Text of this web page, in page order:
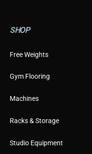
SHOP
Free Weights
Gym Flooring
Machines
Racks & Storage
Studio Equipment